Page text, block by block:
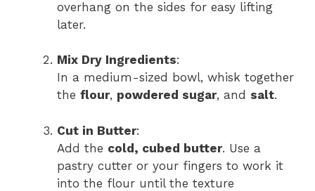
overhang on the sides for easy lifting
later.
Mix Dry Ingredients:
In a medium-sized bowl, whisk together
the flour, powdered sugar, and salt.
Cut in Butter:
Add the cold, cubed butter. Use a
pastry cutter or your fingers to work it
into the flour until the texture